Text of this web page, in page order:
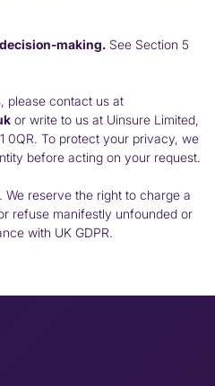
making. See Section 5
please contact us at
or write to us at Uinsure Limited,
0QR. To protect your privacy, we
before acting on your request.
reserve the right to charge a
refuse manifestly unfounded or
with UK GDPR.